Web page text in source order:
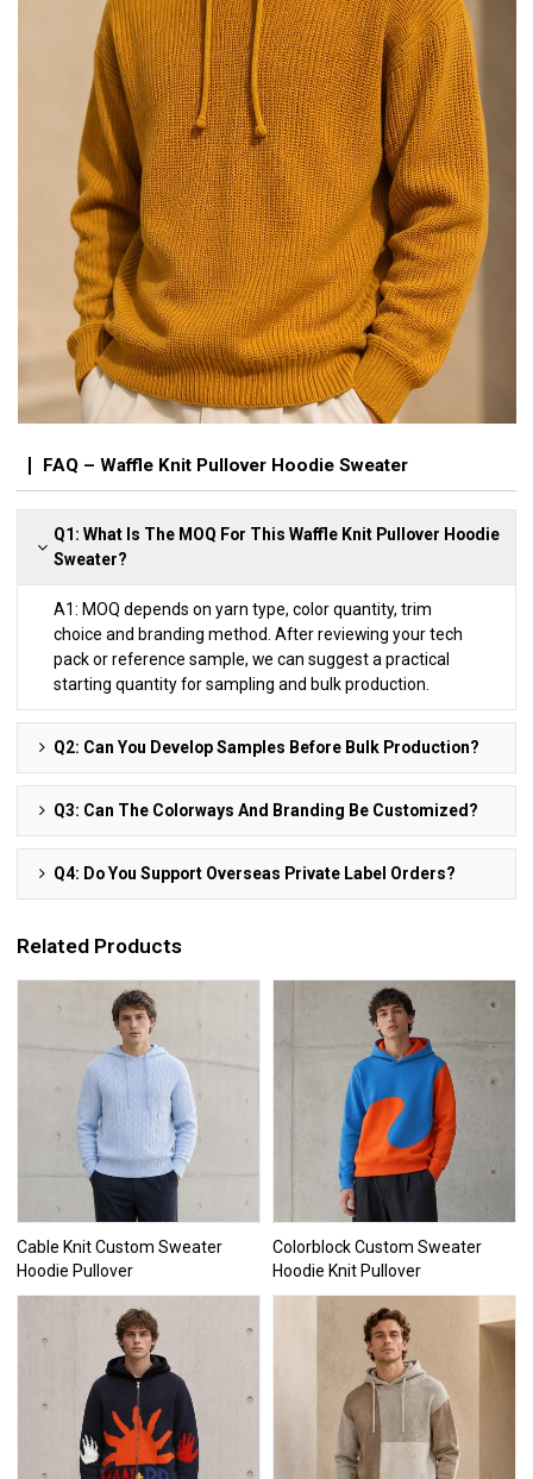
FAQ – Waffle Knit Pullover Hoodie Sweater
Q1: What Is The MOQ For This Waffle Knit Pullover Hoodie
Sweater?
A1: MOQ depends on yarn type, color quantity, trim
choice and branding method. After reviewing your tech
pack or reference sample, we can suggest a practical
starting quantity for sampling and bulk production.
Q2: Can You Develop Samples Before Bulk Production?
Q3: Can The Colorways And Branding Be Customized?
Q4: Do You Support Overseas Private Label Orders?
Related Products
Cable Knit Custom Sweater
Hoodie Pullover
Colorblock Custom Sweater
Hoodie Knit Pullover